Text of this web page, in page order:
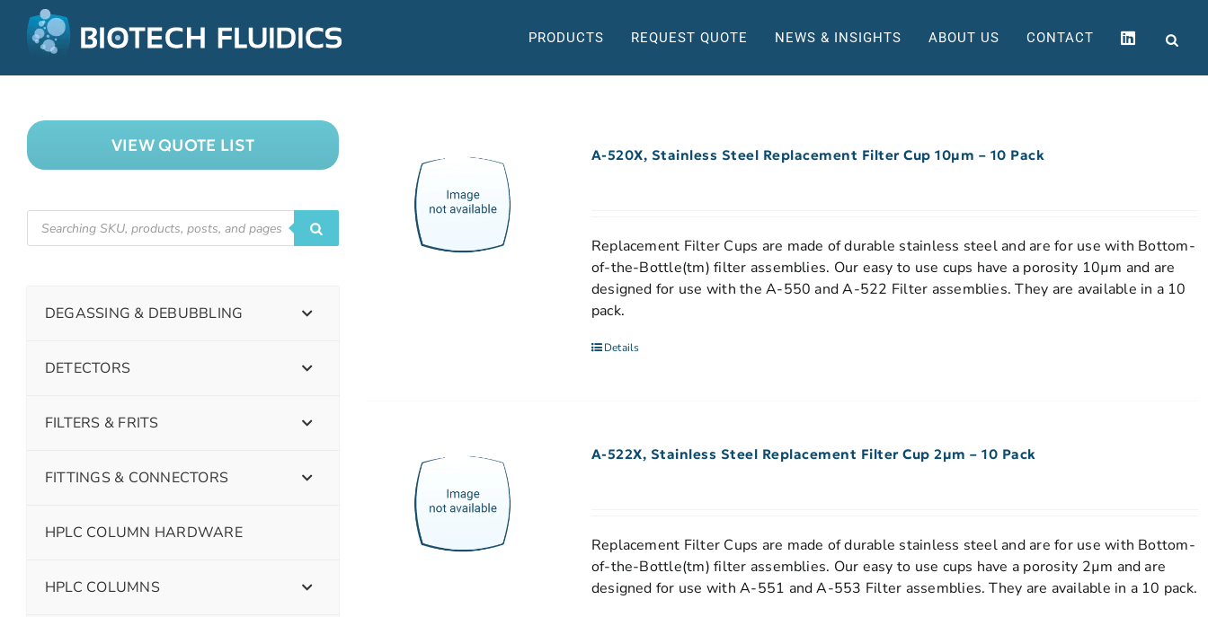
PRODUCTS REQUEST QUOTE NEWS & INSIGHTS ABOUT US CONTACT
A-520X, Stainless Steel Replacement Filter Cup 10µm – 10 Pack
Replacement Filter Cups are made of durable stainless steel and are for use with Bottom-
of-the-Bottle(tm) filter assemblies. Our easy to use cups have a porosity 10µm and are
designed for use with the A-550 and A-522 Filter assemblies. They are available in a 10
pack.
Details
A-522X, Stainless Steel Replacement Filter Cup 2µm – 10 Pack
Replacement Filter Cups are made of durable stainless steel and are for use with Bottom-
of-the-Bottle(tm) filter assemblies. Our easy to use cups have a porosity 2µm and are
designed for use with A-551 and A-553 Filter assemblies. They are available in a 10 pack.
VIEW QUOTE LIST
DEGASSING & DEBUBBLING
DETECTORS
FILTERS & FRITS
FITTINGS & CONNECTORS
HPLC COLUMN HARDWARE
HPLC COLUMNS